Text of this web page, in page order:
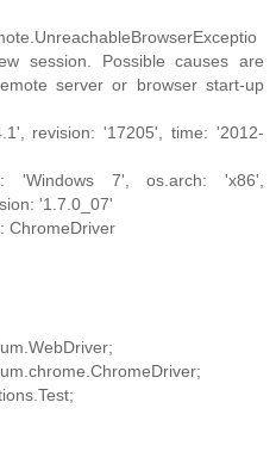
session. Possible causes are
server or browser start-up
revision: '17205', time: '2012-
'Windows 7', os.arch: 'x86',
'1.7.0_07'
ChromeDriver